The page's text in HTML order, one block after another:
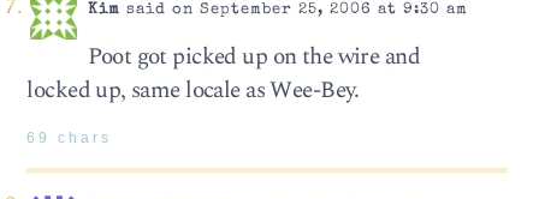
Kim said on September 25, 2006 at 9:30 am
Poot got picked up on the wire and
locked up, same locale as Wee-Bey.
69 chars